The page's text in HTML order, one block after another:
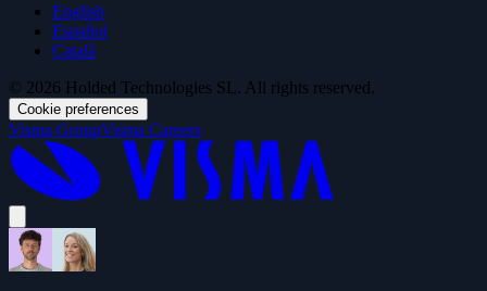
English
Español
Català
© 2026 Holded Technologies SL. All rights reserved.
Cookie preferences
Visma GroupVisma Careers